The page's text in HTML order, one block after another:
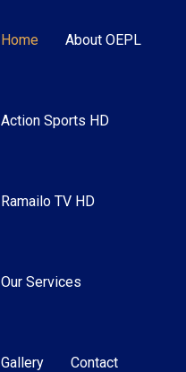
Home About OEPL
Action Sports HD
Ramailo TV HD
Our Services
Gallery Contact